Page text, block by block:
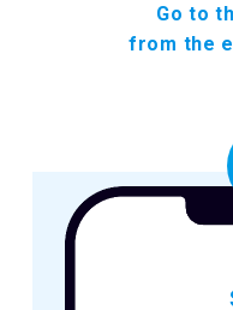
Go to
from the